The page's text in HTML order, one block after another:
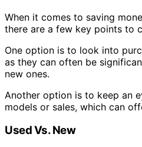
When it comes to saving
there are a few key points to
One option is to look into
as they can often be
new ones.
Another option is to keep an
models or sales, which can
Used Vs. New